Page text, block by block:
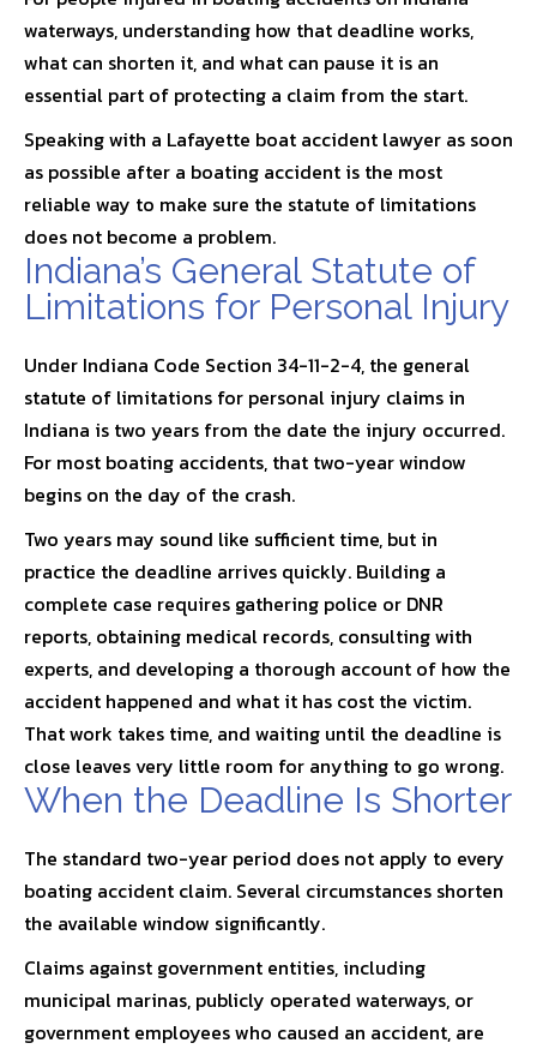
waterways, understanding how that deadline works,
what can shorten it, and what can pause it is an
essential part of protecting a claim from the start.
Speaking with a Lafayette boat accident lawyer as soon
as possible after a boating accident is the most
reliable way to make sure the statute of limitations
does not become a problem.
Indiana’s General Statute of
Limitations for Personal Injury
Under Indiana Code Section 34-11-2-4, the general
statute of limitations for personal injury claims in
Indiana is two years from the date the injury occurred.
For most boating accidents, that two-year window
begins on the day of the crash.
Two years may sound like sufficient time, but in
practice the deadline arrives quickly. Building a
complete case requires gathering police or DNR
reports, obtaining medical records, consulting with
experts, and developing a thorough account of how the
accident happened and what it has cost the victim.
That work takes time, and waiting until the deadline is
close leaves very little room for anything to go wrong.
When the Deadline Is Shorter
The standard two-year period does not apply to every
boating accident claim. Several circumstances shorten
the available window significantly.
Claims against government entities, including
municipal marinas, publicly operated waterways, or
government employees who caused an accident, are